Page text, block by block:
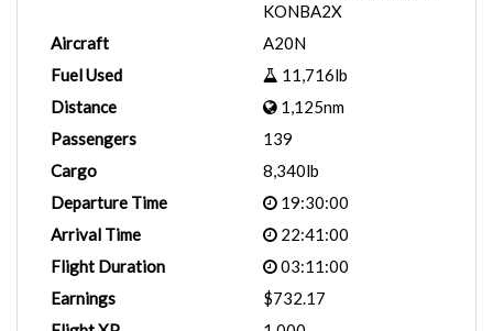
KONBA2X
Aircraft
A20N
Fuel Used
11,716lb
Distance
1,125nm
Passengers
139
Cargo
8,340lb
Departure Time
19:30:00
Arrival Time
22:41:00
Flight Duration
03:11:00
Earnings
$732.17